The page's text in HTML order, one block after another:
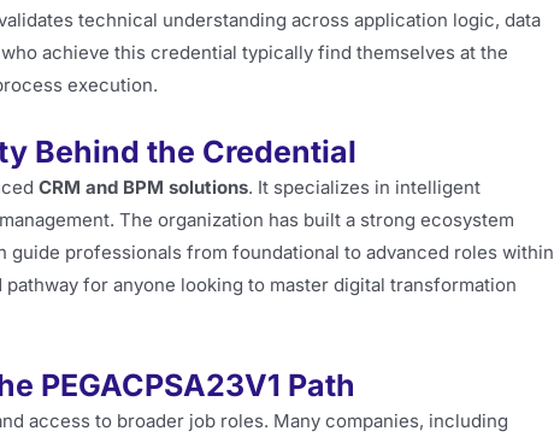
technical understanding across application logic, data
achieve this credential typically find themselves at the
execution.
Behind the Credential
CRM and BPM solutions. It specializes in intelligent
The organization has built a strong ecosystem
guide professionals from foundational to advanced roles within
for anyone looking to master digital transformation
PEGACPSA23V1 Path
access to broader job roles. Many companies, including